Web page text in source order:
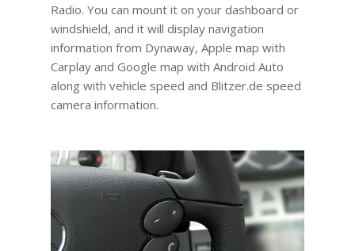
Radio. You can mount it on your dashboard or
windshield, and it will display navigation
information from Dynaway, Apple map with
Carplay and Google map with Android Auto
along with vehicle speed and Blitzer.de speed
camera information.